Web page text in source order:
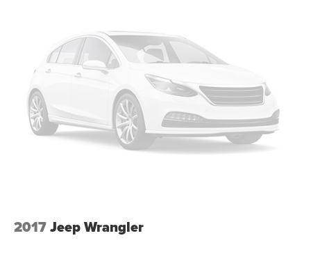
2017Jeep Wrangler